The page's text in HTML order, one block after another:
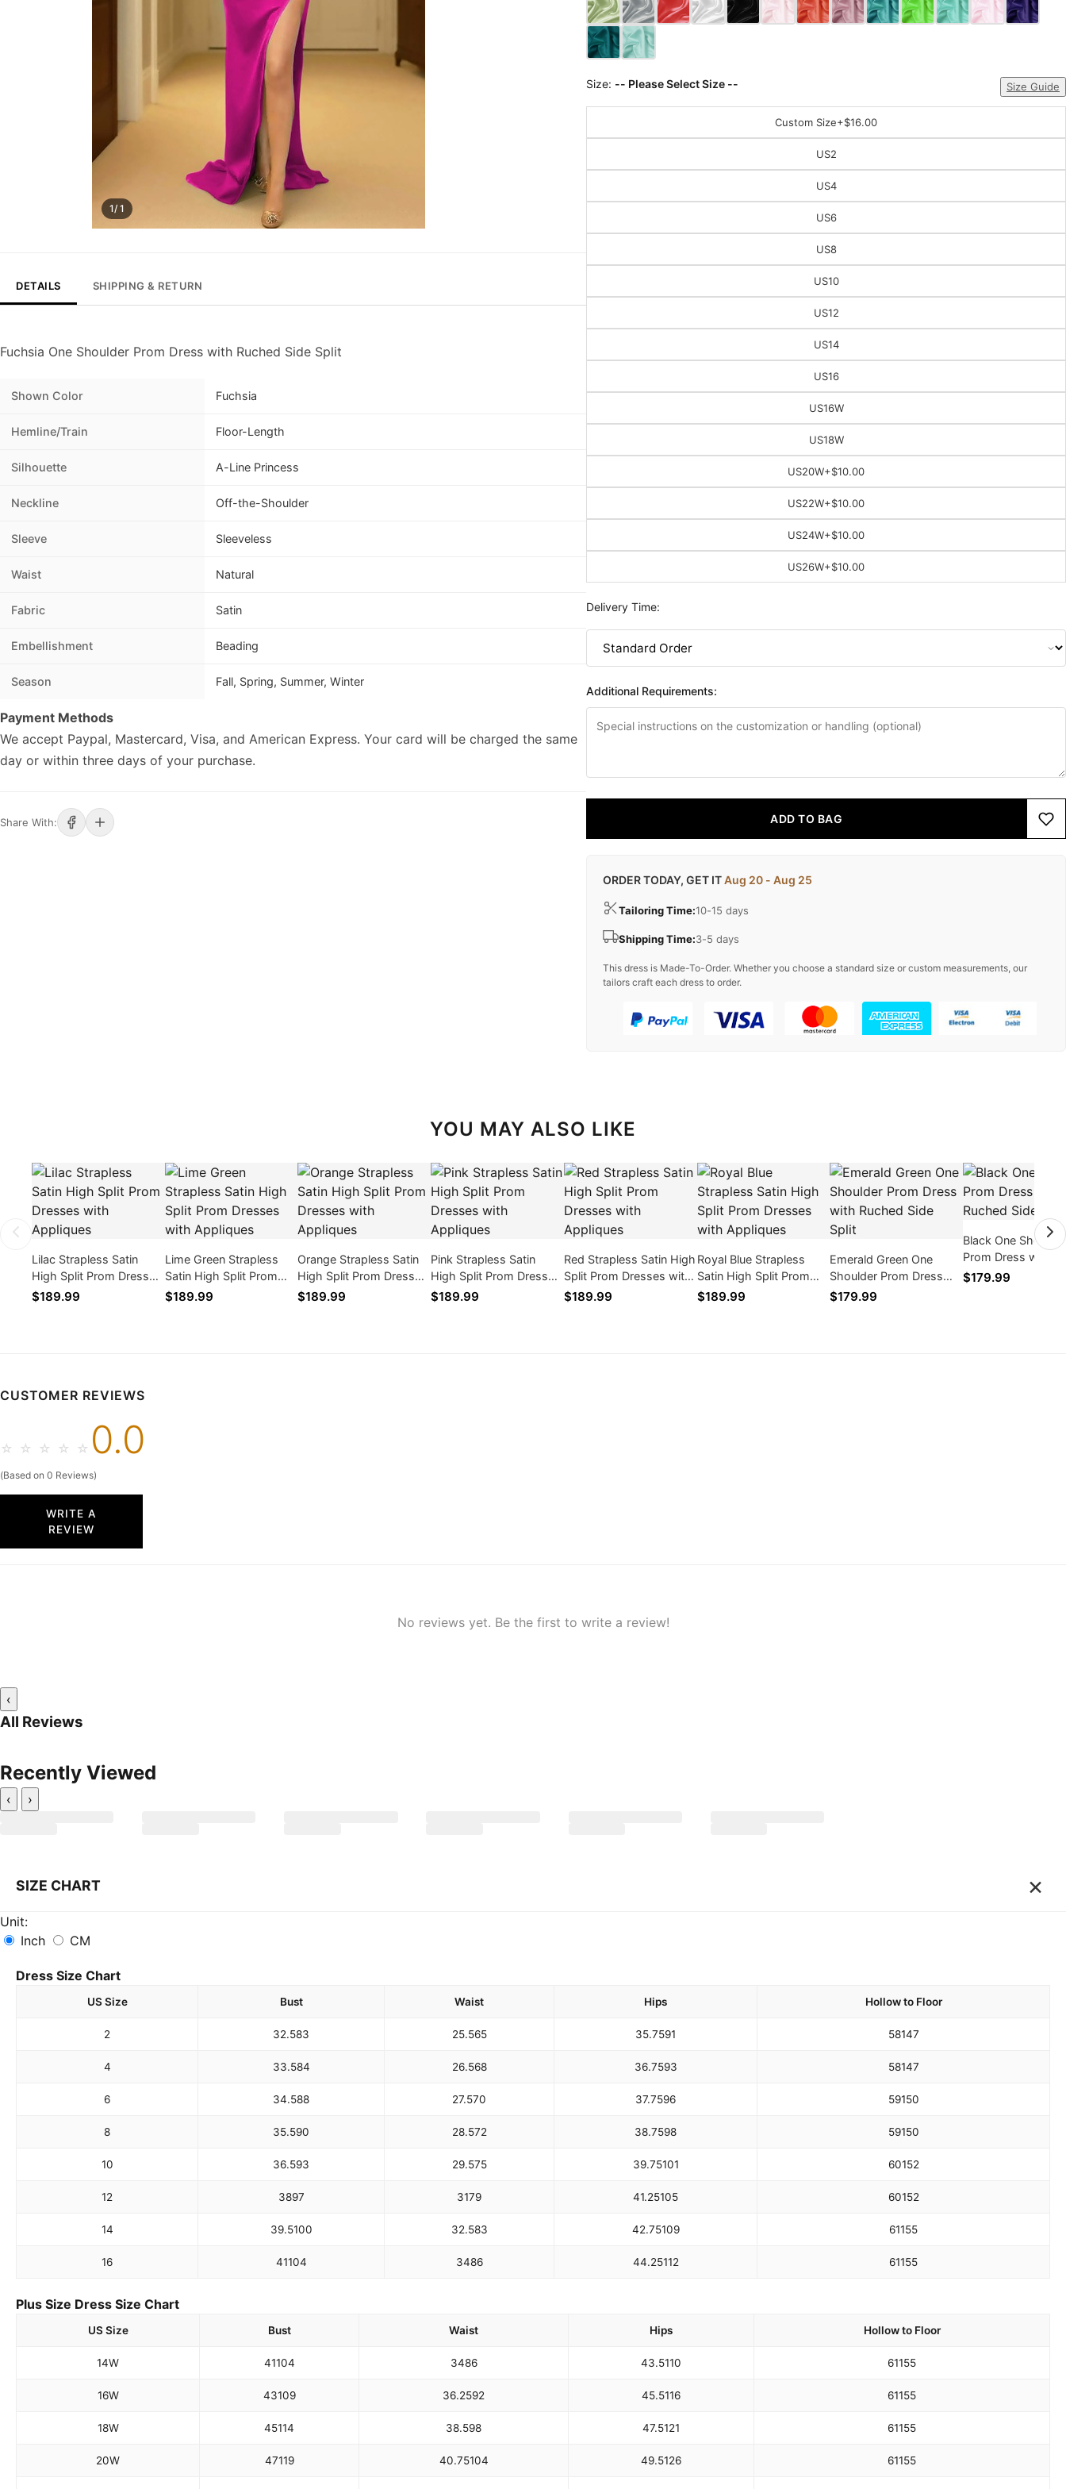
1/ 1
DETAILS SHIPPING & RETURN
Fuchsia One Shoulder Prom Dress with Ruched Side Split
Shown Color Fuchsia
Hemline/Train Floor-Length
Silhouette A-Line Princess
Neckline Off-the-Shoulder
Sleeve Sleeveless
Waist Natural
Fabric Satin
Embellishment Beading
Season Fall, Spring, Summer, Winter
Payment Methods
We accept Paypal, Mastercard, Visa, and American Express. Your card will be charged the same
day or within three days of your purchase.
Share With:
Size: -- Please Select Size -- Size Guide
Custom Size+$16.00
US2
US4
US6
US8
US10
US12
US14
US16
US16W
US18W
US20W+$10.00
US22W+$10.00
US24W+$10.00
US26W+$10.00
Delivery Time:
Additional Requirements:
ADD TO BAG
ORDER TODAY, GET ITAug 20 - Aug 25
Tailoring Time:10-15 days
Shipping Time:3-5 days
This dress is Made-To-Order. Whether you choose a standard size or custom measurements, our
tailors craft each dress to order.
YOU MAY ALSO LIKE
Lilac Strapless Satin
High Split Prom Dresses
with Appliques
$189.99
Lime Green Strapless
Satin High Split Prom
Dresses with Appliques
$189.99
Orange Strapless Satin
High Split Prom Dresses
with Appliques
$189.99
Pink Strapless Satin
High Split Prom Dresses
with Appliques
$189.99
Red Strapless Satin High
Split Prom Dresses with
Appliques
$189.99
Royal Blue Strapless
Satin High Split Prom
Dresses with Appliques
$189.99
Emerald Green One
Shoulder Prom Dress
with Ruched Side Split
$179.99
Black One Shoulder
Prom Dress with
Side Split
$179.99
CUSTOMER REVIEWS
☆ ☆ ☆ ☆ ☆ 0.0
(Based on 0 Reviews)
WRITE A
REVIEW
No reviews yet. Be the first to write a review!
‹
All Reviews
Recently Viewed
‹ ›
SIZE CHART ×
Unit:
Inch
CM
Dress Size Chart
US Size Bust Waist Hips Hollow to Floor
2 32.583 25.565 35.7591 58147
4 33.584 26.568 36.7593 58147
6 34.588 27.570 37.7596 59150
8 35.590 28.572 38.7598 59150
10 36.593 29.575 39.75101 60152
12 3897 3179 41.25105 60152
14 39.5100 32.583 42.75109 61155
16 41104 3486 44.25112 61155
Plus Size Dress Size Chart
US Size Bust Waist Hips Hollow to Floor
14W 41104 3486 43.5110 61155
16W 43109 36.2592 45.5116 61155
18W 45114 38.598 47.5121 61155
20W 47119 40.75104 49.5126 61155